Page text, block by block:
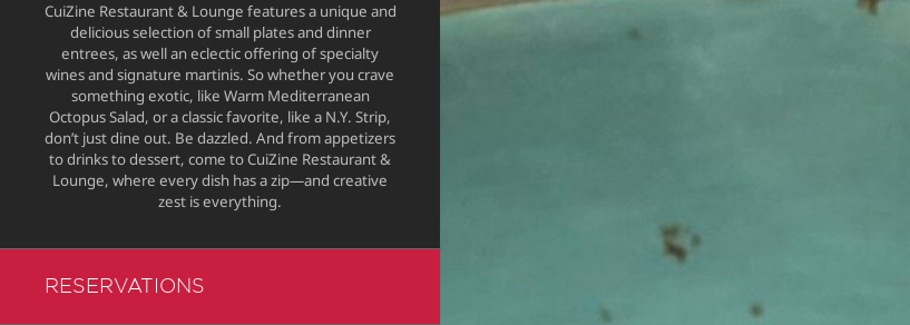
CuiZine Restaurant & Lounge features a unique and
delicious selection of small plates and dinner
entrees, as well an eclectic offering of specialty
wines and signature martinis. So whether you crave
something exotic, like Warm Mediterranean
Octopus Salad, or a classic favorite, like a N.Y. Strip,
don’t just dine out. Be dazzled. And from appetizers
to drinks to dessert, come to CuiZine Restaurant &
Lounge, where every dish has a zip—and creative
zest is everything.
RESERVATIONS